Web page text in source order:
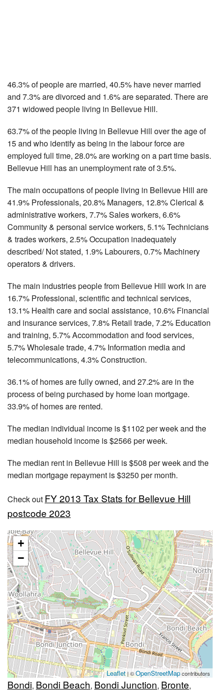
46.3% of people are married, 40.5% have never married
and 7.3% are divorced and 1.6% are separated. There are
371 widowed people living in Bellevue Hill.
63.7% of the people living in Bellevue Hill over the age of
15 and who identify as being in the labour force are
employed full time, 28.0% are working on a part time basis.
Bellevue Hill has an unemployment rate of 3.5%.
The main occupations of people living in Bellevue Hill are
41.9% Professionals, 20.8% Managers, 12.8% Clerical &
administrative workers, 7.7% Sales workers, 6.6%
Community & personal service workers, 5.1% Technicians
& trades workers, 2.5% Occupation inadequately
described/ Not stated, 1.9% Labourers, 0.7% Machinery
operators & drivers.
The main industries people from Bellevue Hill work in are
16.7% Professional, scientific and technical services,
13.1% Health care and social assistance, 10.6% Financial
and insurance services, 7.8% Retail trade, 7.2% Education
and training, 5.7% Accommodation and food services,
5.7% Wholesale trade, 4.7% Information media and
telecommunications, 4.3% Construction.
36.1% of homes are fully owned, and 27.2% are in the
process of being purchased by home loan mortgage.
33.9% of homes are rented.
The median individual income is $1102 per week and the
median household income is $2566 per week.
The median rent in Bellevue Hill is $508 per week and the
median mortgage repayment is $3250 per month.
Check out FY 2013 Tax Stats for Bellevue Hill
postcode 2023
+
−
Leaflet| ©OpenStreetMapcontributors
Bondi, Bondi Beach, Bondi Junction, Bronte,